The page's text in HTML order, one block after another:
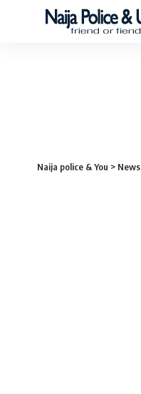
Naija police & You > News